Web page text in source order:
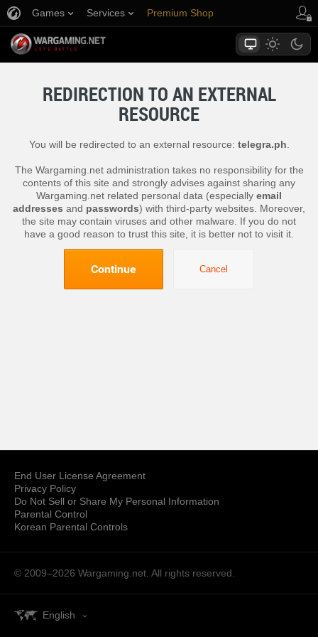
Games Services Premium Shop
REDIRECTION TO AN EXTERNAL
RESOURCE
You will be redirected to an external resource: telegra.ph
The Wargaming.net administration takes no responsibility for the
contents of this site and strongly advises against sharing any
Wargaming.net related personal data (especially email
addresses and passwords) with third-party websites. Moreover,
the site may contain viruses and other malware. If you do not
have a good reason to trust this site, it is better not to visit it.
Continue Cancel
End User License Agreement
Privacy Policy
Do Not Sell or Share My Personal Information
Parental Control
Korean Parental Controls
© 2009–2026 Wargaming.net. All rights reserved.
English